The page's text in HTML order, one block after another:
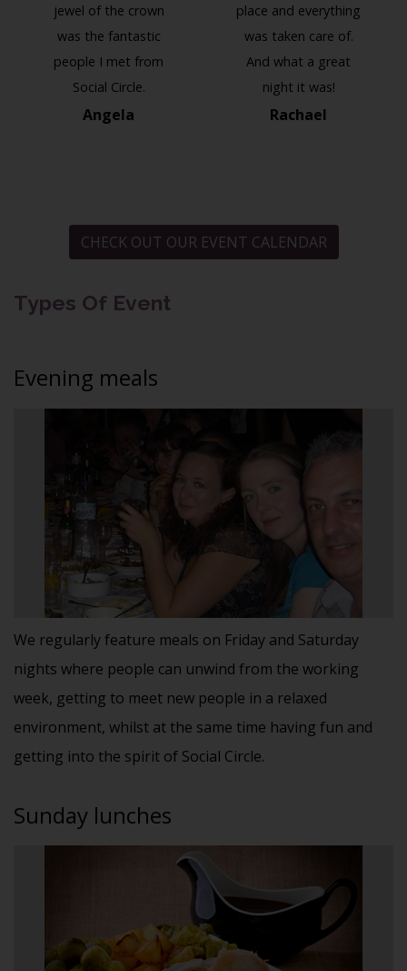
jewel of the crown
was the fantastic
people I met from
Social Circle.
Angela
place and everything
was taken care of.
And what a great
night it was!
Rachael
CHECK OUT OUR EVENT CALENDAR
Types Of Event
Evening meals
We regularly feature meals on Friday and Saturday
nights where people can unwind from the working
week, getting to meet new people in a relaxed
environment, whilst at the same time having fun and
getting into the spirit of Social Circle.
Sunday lunches